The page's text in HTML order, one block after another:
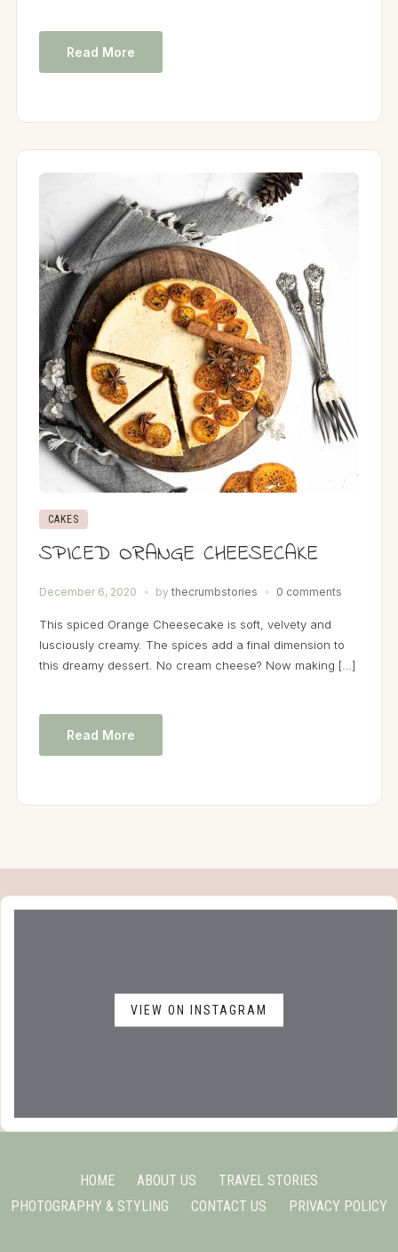
Read More
CAKES
SPICED ORANGE CHEESECAKE
December 6, 2020 by thecrumbstories 0 comments
This spiced Orange Cheesecake is soft, velvety and
lusciously creamy. The spices add a final dimension to
this dreamy dessert. No cream cheese? Now making […]
Read More
VIEW ON INSTAGRAM
HOME ABOUT US
TRAVEL STORIES
PHOTOGRAPHY & STYLING
CONTACT US PRIVACY POLICY